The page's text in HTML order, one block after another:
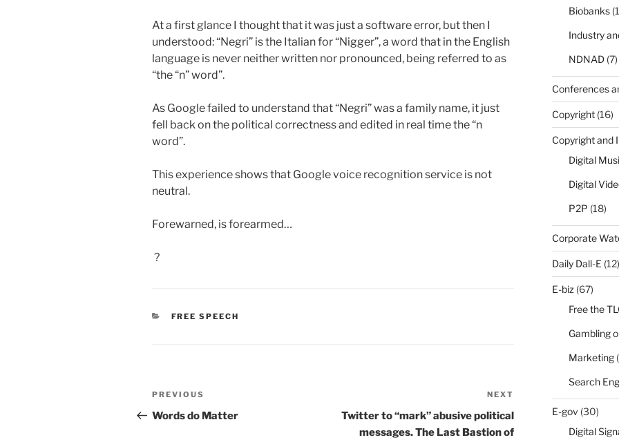
At a first glance I thought that it was just a software error, but then I
understood: “Negri” is the Italian for “Nigger”, a word that in the English
language is never neither written nor pronounced, being referred to as
“the “n” word”.
As Google failed to understand that “Negri” was a family name, it just
fell back on the political correctness and edited in real time the “n
word”.
This experience shows that Google voice recognition service is not
neutral.
Forewarned, is forearmed…
?
CATEGORIES
FREE SPEECH
Post
navigation
Previous
Post
PREVIOUS
Words do Matter
Post
NEXT
Twitter to “mark” abusive political
messages. The Last Bastion of
Biobanks
Industry
NDNAD(7)
Conferences
Copyright(16)
Copyright and
Digital
Digital
P2P (18)
Corporate
Daily Dall-E (12)
E-biz (67)
Free the
Gambling
Marketing
Search
E-gov (30)
Digital